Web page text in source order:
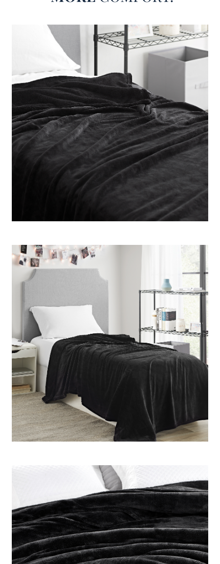
But even though this inexpensive super soft Twin XL, Full,
comfy it doesn't mean we could just forget about the look
of it. Stylish Twin XL, Full, Queen, and King bedding will
have an impact on your bedroom decor, and this unique
faded black blanket will make sure it is a positive impact!
With an easy to match look that still makes a statement in
your bedroom, this fashionable faded black Twin XL, Full,
Queen, and King blanket is a must have soft bedding
accessory.
Me Sooo Comfy - Coma Inducer® Bedding Blanket -
: Choose Your Blanket Size
: Coral Fleece with 250 GSM Fabric Weight
: A beautiful soft color to accent